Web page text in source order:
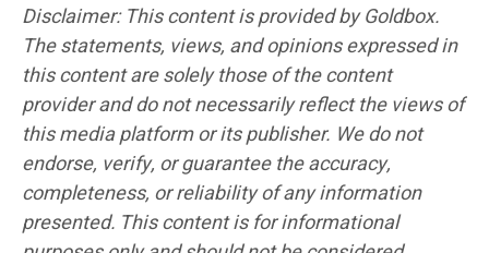
Disclaimer: This content is provided by Goldbox.
The statements, views, and opinions expressed in
this content are solely those of the content
provider and do not necessarily reflect the views of
this media platform or its publisher. We do not
endorse, verify, or guarantee the accuracy,
completeness, or reliability of any information
presented. This content is for informational